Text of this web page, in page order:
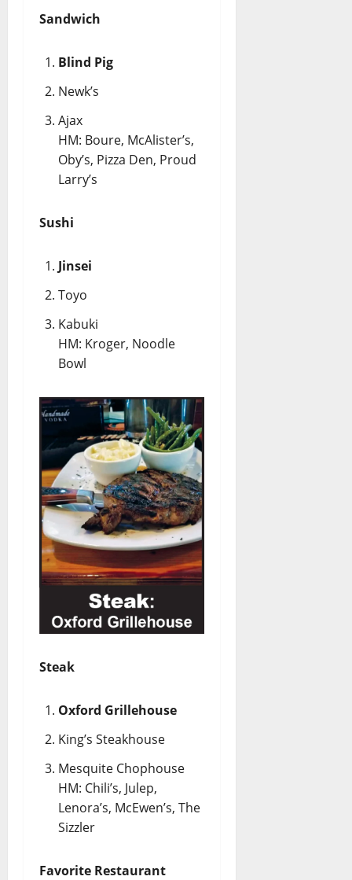
Sandwich
Blind Pig
Newk’s
Ajax
HM: Boure, McAlister’s,
Oby’s, Pizza Den, Proud
Larry’s
Sushi
Jinsei
Toyo
Kabuki
HM: Kroger, Noodle
Bowl
Steak
Oxford Grillehouse
King’s Steakhouse
Mesquite Chophouse
HM: Chili’s, Julep,
Lenora’s, McEwen’s, The
Sizzler
Favorite Restaurant